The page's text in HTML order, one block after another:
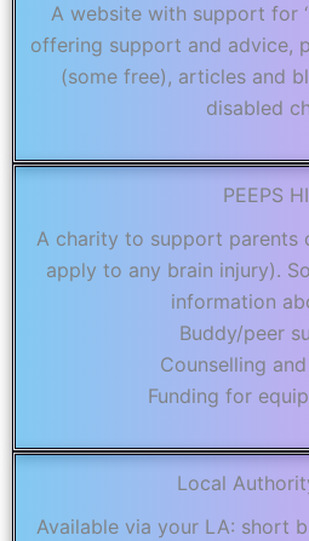
A website with support for
offering support and advice,
(some free), articles and
disabled
PEEPS
A charity to support parents
apply to any brain injury).
information
Buddy/peer
Counselling
Funding for
Local
Available via your LA: short